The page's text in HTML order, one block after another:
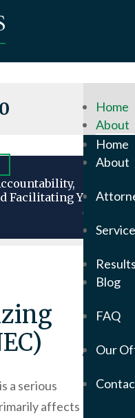
Home
About
Why
Hire
Our
&
Home
About
Blog
FAQ
Our
Facilitating Your
a serious
affects